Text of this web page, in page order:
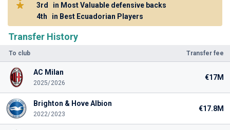
Transfer History
To club Transfer fee
AC Milan
2025/2026
€17M
Brighton & Hove Albion
2022/2023
€17.8M
3rd
in Most Valuable defensive backs
4th
in Best Ecuadorian Players